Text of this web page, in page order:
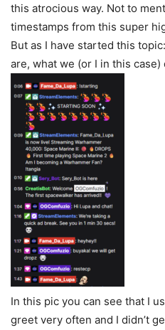
this atrocious way. Not to
timestamps from this super
But as I have started this
are, what we (or I in this
In this pic you can see that I
greet very often and I didn’t